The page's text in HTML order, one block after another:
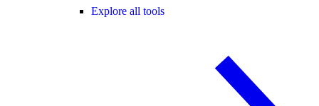
Explore all tools